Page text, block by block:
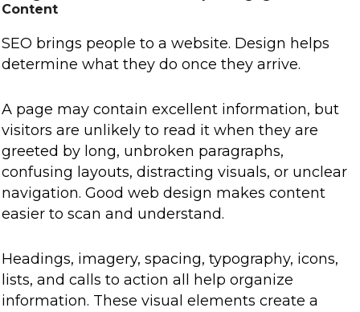
Content
SEO brings people to a website. Design helps
determine what they do once they arrive.
A page may contain excellent information, but
visitors are unlikely to read it when they are
greeted by long, unbroken paragraphs,
confusing layouts, distracting visuals, or unclear
navigation. Good web design makes content
easier to scan and understand.
Headings, imagery, spacing, typography, icons,
lists, and calls to action all help organize
information. These visual elements create a